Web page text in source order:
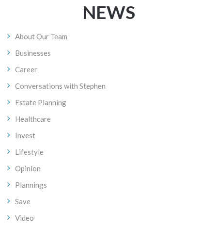
NEWS
About Our Team
Businesses
Career
Conversations with Stephen
Estate Planning
Healthcare
Invest
Lifestyle
Opinion
Plannings
Save
Video